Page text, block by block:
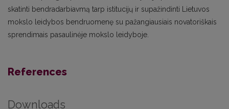
skatinti bendradarbiavmą tarp istitucijų ir supažindinti Lietuvos
mokslo leidybos bendruomenę su pažangiausiais novatoriškais
sprendimais pasaulinėje mokslo leidyboje.
References
Downloads